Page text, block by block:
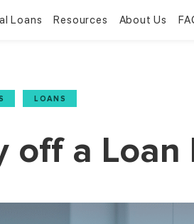
Loans
Credit Loans
Resources
Glossary
About Us
LOANS
off a Loan